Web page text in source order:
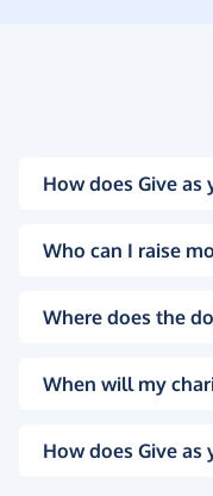
How does Give as
Who can I raise
Where does the
When will my
How does Give as